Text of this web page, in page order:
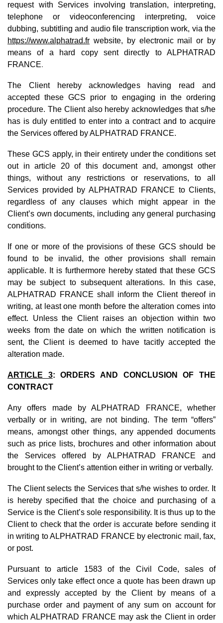
request with Services involving translation, interpreting,
telephone or videoconferencing interpreting, voice
dubbing, subtitling and audio file transcription work, via the
https://www.alphatrad.fr website, by electronic mail or by
means of a hard copy sent directly to ALPHATRAD
FRANCE.
The Client hereby acknowledges having read and
accepted these GCS prior to engaging in the ordering
procedure. The Client also hereby acknowledges that s/he
has is duly entitled to enter into a contract and to acquire
the Services offered by ALPHATRAD FRANCE.
These GCS apply, in their entirety under the conditions set
out in article 20 of this document and, amongst other
things, without any restrictions or reservations, to all
Services provided by ALPHATRAD FRANCE to Clients,
regardless of any clauses which might appear in the
Client’s own documents, including any general purchasing
conditions.
If one or more of the provisions of these GCS should be
found to be invalid, the other provisions shall remain
applicable. It is furthermore hereby stated that these GCS
may be subject to subsequent alterations. In this case,
ALPHATRAD FRANCE shall inform the Client thereof in
writing, at least one month before the alteration comes into
effect. Unless the Client raises an objection within two
weeks from the date on which the written notification is
sent, the Client is deemed to have tacitly accepted the
alteration made.
ARTICLE 3: ORDERS AND CONCLUSION OF THE
CONTRACT
Any offers made by ALPHATRAD FRANCE, whether
verbally or in writing, are not binding. The term “offers”
means, amongst other things, any appended documents
such as price lists, brochures and other information about
the Services offered by ALPHATRAD FRANCE and
brought to the Client’s attention either in writing or verbally.
The Client selects the Services that s/he wishes to order. It
is hereby specified that the choice and purchasing of a
Service is the Client’s sole responsibility. It is thus up to the
Client to check that the order is accurate before sending it
in writing to ALPHATRAD FRANCE by electronic mail, fax,
or post.
Pursuant to article 1583 of the Civil Code, sales of
Services only take effect once a quote has been drawn up
and expressly accepted by the Client by means of a
purchase order and payment of any sum on account for
which ALPHATRAD FRANCE may ask the Client in order